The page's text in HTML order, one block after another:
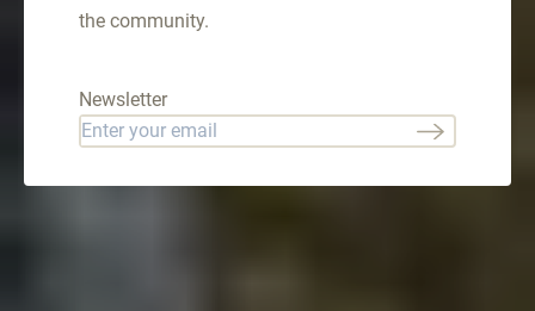
the community.
Newsletter
Email *